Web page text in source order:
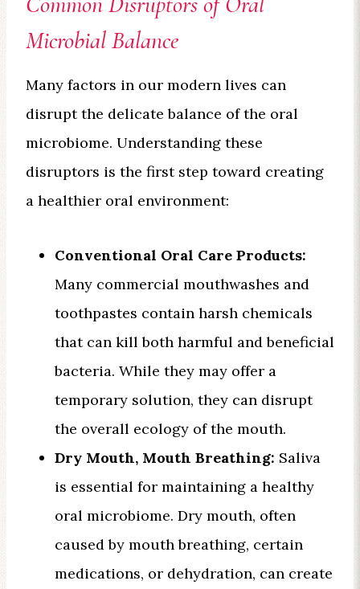
Microbial Balance
Many factors in our modern lives can
disrupt the delicate balance of the oral
microbiome. Understanding these
disruptors is the first step toward creating
a healthier oral environment:
Conventional Oral Care Products:
Many commercial mouthwashes and
toothpastes contain harsh chemicals
that can kill both harmful and beneficial
bacteria. While they may offer a
temporary solution, they can disrupt
the overall ecology of the mouth.
Dry Mouth, Mouth Breathing: Saliva
is essential for maintaining a healthy
oral microbiome. Dry mouth, often
caused by mouth breathing, certain
medications, or dehydration, can create